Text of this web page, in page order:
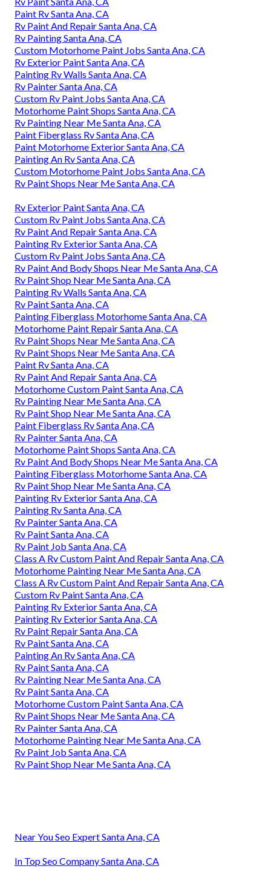
Paint Rv Santa Ana, CA
Rv Paint And Repair Santa Ana, CA
Rv Painting Santa Ana, CA
Custom Motorhome Paint Jobs Santa Ana, CA
Rv Exterior Paint Santa Ana, CA
Painting Rv Walls Santa Ana, CA
Rv Painter Santa Ana, CA
Custom Rv Paint Jobs Santa Ana, CA
Motorhome Paint Shops Santa Ana, CA
Rv Painting Near Me Santa Ana, CA
Paint Fiberglass Rv Santa Ana, CA
Paint Motorhome Exterior Santa Ana, CA
Painting An Rv Santa Ana, CA
Custom Motorhome Paint Jobs Santa Ana, CA
Rv Paint Shops Near Me Santa Ana, CA
Rv Exterior Paint Santa Ana, CA
Custom Rv Paint Jobs Santa Ana, CA
Rv Paint And Repair Santa Ana, CA
Painting Rv Exterior Santa Ana, CA
Custom Rv Paint Jobs Santa Ana, CA
Rv Paint And Body Shops Near Me Santa Ana, CA
Rv Paint Shop Near Me Santa Ana, CA
Painting Rv Walls Santa Ana, CA
Rv Paint Santa Ana, CA
Painting Fiberglass Motorhome Santa Ana, CA
Motorhome Paint Repair Santa Ana, CA
Rv Paint Shops Near Me Santa Ana, CA
Rv Paint Shops Near Me Santa Ana, CA
Paint Rv Santa Ana, CA
Rv Paint And Repair Santa Ana, CA
Motorhome Custom Paint Santa Ana, CA
Rv Painting Near Me Santa Ana, CA
Rv Paint Shop Near Me Santa Ana, CA
Paint Fiberglass Rv Santa Ana, CA
Rv Painter Santa Ana, CA
Motorhome Paint Shops Santa Ana, CA
Rv Paint And Body Shops Near Me Santa Ana, CA
Painting Fiberglass Motorhome Santa Ana, CA
Rv Paint Shop Near Me Santa Ana, CA
Painting Rv Exterior Santa Ana, CA
Painting Rv Santa Ana, CA
Rv Painter Santa Ana, CA
Rv Paint Santa Ana, CA
Rv Paint Job Santa Ana, CA
Class A Rv Custom Paint And Repair Santa Ana, CA
Motorhome Painting Near Me Santa Ana, CA
Class A Rv Custom Paint And Repair Santa Ana, CA
Custom Rv Paint Santa Ana, CA
Painting Rv Exterior Santa Ana, CA
Painting Rv Exterior Santa Ana, CA
Rv Paint Repair Santa Ana, CA
Rv Paint Santa Ana, CA
Painting An Rv Santa Ana, CA
Rv Paint Santa Ana, CA
Rv Painting Near Me Santa Ana, CA
Rv Paint Santa Ana, CA
Motorhome Custom Paint Santa Ana, CA
Rv Paint Shops Near Me Santa Ana, CA
Rv Painter Santa Ana, CA
Motorhome Painting Near Me Santa Ana, CA
Rv Paint Job Santa Ana, CA
Rv Paint Shop Near Me Santa Ana, CA
Near You Seo Expert Santa Ana, CA
In Top Seo Company Santa Ana, CA